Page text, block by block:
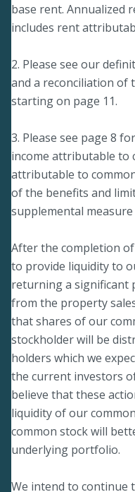
base rent. Annualized
includes rent
2. Please see our
and a reconciliation of
starting on page 11.
3. Please see page 8
income attributable to
attributable to
of the benefits and
supplemental
After the completion
to provide liquidity to
returning a significant
from the property
that shares of our
stockholder will be
holders which we
the current investors
believe that these
liquidity of our
common stock will
underlying portfolio.
We intend to continue